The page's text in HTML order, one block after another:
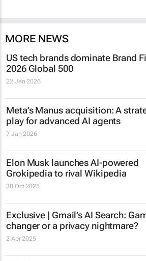
MORE NEWS
US tech brands dominate Brand
2026 Global 500
22 Jan 2026
Meta’s Manus acquisition: A
play for advanced AI agents
7 Jan 2026
Elon Musk launches AI-powered
Grokipedia to rival Wikipedia
30 Oct 2025
Exclusive | Gmail’s AI Search:
changer or a privacy nightmare?
2 Apr 2025